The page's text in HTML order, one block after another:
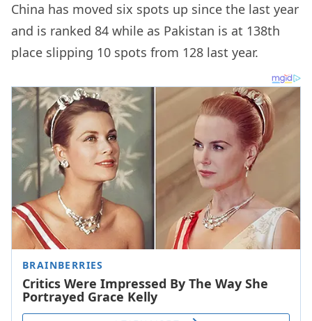
China has moved six spots up since the last year
and is ranked 84 while as Pakistan is at 138th
place slipping 10 spots from 128 last year.